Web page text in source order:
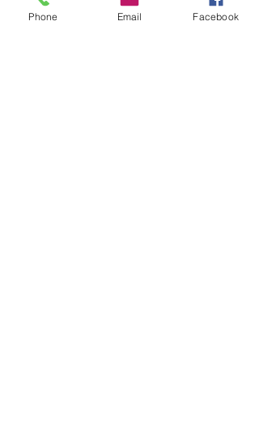
Bedford OB coach & Morris J van
Phone Email Facebook